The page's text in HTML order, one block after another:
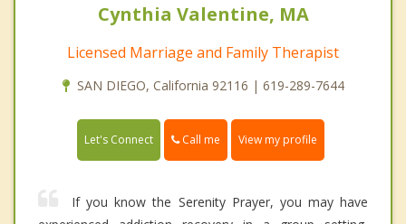
Cynthia Valentine, MA
Licensed Marriage and Family Therapist
SAN DIEGO, California 92116 | 619-289-7644
Let's Connect Call me View my profile
If you know the Serenity Prayer, you may have